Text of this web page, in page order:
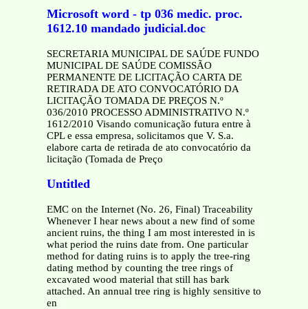
Microsoft word - tp 036 medic. proc.
1612.10 mandado judicial.doc
SECRETARIA MUNICIPAL DE SAÚDE FUNDO
MUNICIPAL DE SAÚDE COMISSÃO
PERMANENTE DE LICITAÇÃO CARTA DE
RETIRADA DE ATO CONVOCATÓRIO DA
LICITAÇÃO TOMADA DE PREÇOS N.º
036/2010 PROCESSO ADMINISTRATIVO N.º
1612/2010 Visando comunicação futura entre à
CPL e essa empresa, solicitamos que V. S.a.
elabore carta de retirada de ato convocatório da
licitação (Tomada de Preço
Untitled
EMC on the Internet (No. 26, Final) Traceability
Whenever I hear news about a new find of some
ancient ruins, the thing I am most interested in is
what period the ruins date from. One particular
method for dating ruins is to apply the tree-ring
dating method by counting the tree rings of
excavated wood material that still has bark
attached. An annual tree ring is highly sensitive to
en